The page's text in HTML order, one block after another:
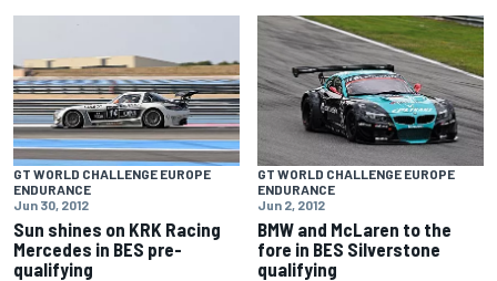
GT WORLD CHALLENGE EUROPE
ENDURANCE
Jun 30, 2012
Sun shines on KRK Racing
Mercedes in BES pre-
qualifying
GT WORLD CHALLENGE EUROPE
ENDURANCE
Jun 2, 2012
BMW and McLaren to the
fore in BES Silverstone
qualifying